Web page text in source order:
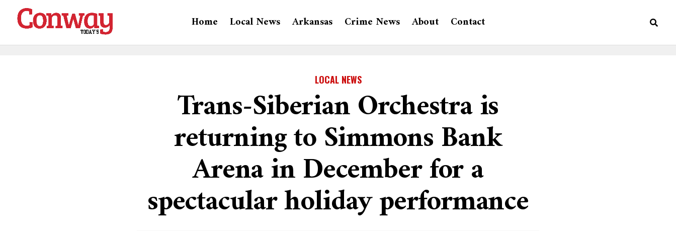
Home Local News Arkansas Crime News About Contact
LOCAL NEWS
Trans-Siberian Orchestra is
returning to Simmons Bank
Arena in December for a
spectacular holiday performance